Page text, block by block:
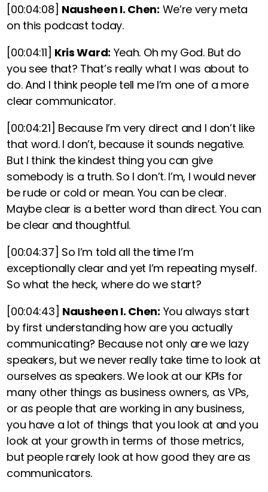
[00:04:08] Nausheen I. Chen: We’re very meta
on this podcast today.
[00:04:11] Kris Ward: Yeah. Oh my God. But do
you see that? That’s really what I was about to
do. And I think people tell me I’m one of a more
clear communicator.
[00:04:21] Because I’m very direct and I don’t like
that word. I don’t, because it sounds negative.
But I think the kindest thing you can give
somebody is a truth. So I don’t. I’m, I would never
be rude or cold or mean. You can be clear.
Maybe clear is a better word than direct. You can
be clear and thoughtful.
[00:04:37] So I’m told all the time I’m
exceptionally clear and yet I’m repeating myself.
So what the heck, where do we start?
[00:04:43] Nausheen I. Chen: You always start
by first understanding how are you actually
communicating? Because not only are we lazy
speakers, but we never really take time to look at
ourselves as speakers. We look at our KPIs for
many other things as business owners, as VPs,
or as people that are working in any business,
you have a lot of things that you look at and you
look at your growth in terms of those metrics,
but people rarely look at how good they are as
communicators.